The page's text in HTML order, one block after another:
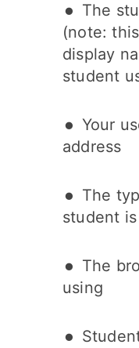
The
(note:
display
student
Your
address
The
student
The
using